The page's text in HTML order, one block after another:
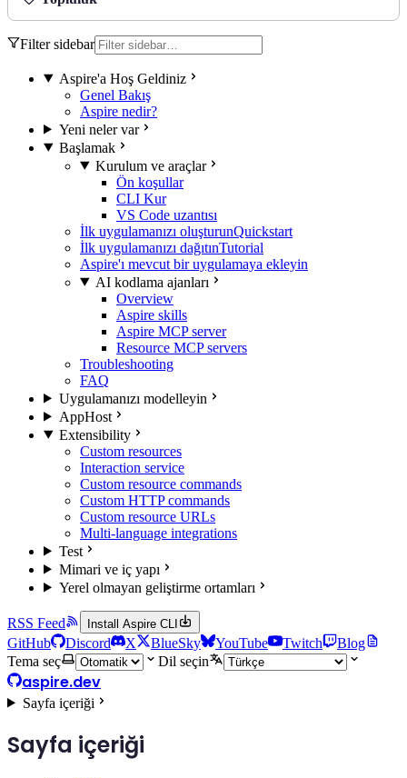
Filter sidebar
Aspire'a Hoş Geldiniz
Genel Bakış
Aspire nedir?
Yeni neler var
Başlamak
Kurulum ve araçlar
Ön koşullar
CLI Kur
VS Code uzantısı
İlk uygulamanızı oluşturunQuickstart
İlk uygulamanızı dağıtınTutorial
Aspire'ı mevcut bir uygulamaya ekleyin
AI kodlama ajanları
Overview
Aspire skills
Aspire MCP server
Resource MCP servers
Troubleshooting
FAQ
Uygulamanızı modelleyin
AppHost
Extensibility
Custom resources
Interaction service
Custom resource commands
Custom HTTP commands
Custom resource URLs
Multi-language integrations
Test
Mimari ve iç yapı
Yerel olmayan geliştirme ortamları
RSS Feed Install Aspire CLI
GitHub Discord X BlueSky YouTube Twitch
Blog
Tema seç
Dil seçin
aspire.dev
Sayfa içeriği
Sayfa içeriği